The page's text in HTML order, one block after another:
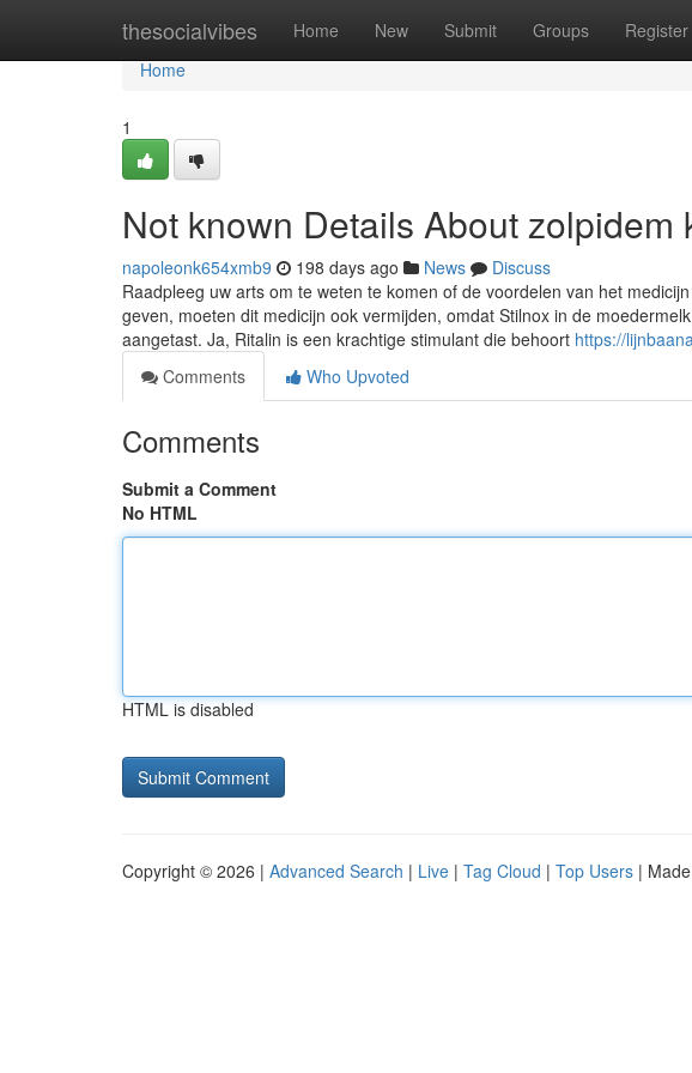
thesocialvibes Home New Submit Groups Register
Home
Home
1
Not known Details About zolpidem
napoleonk654xmb9 198 days ago News
Discuss
Raadpleeg uw arts om te weten te komen of de voordelen van het
geven, moeten dit medicijn ook vermijden, omdat Stilnox in de
aangetast. Ja, Ritalin is een krachtige stimulant die behoort https://
Comments
Who Upvoted
Comments
Submit a Comment
No HTML
HTML is disabled
Copyright © 2026 | Advanced Search | Live | Tag Cloud | Top Users |